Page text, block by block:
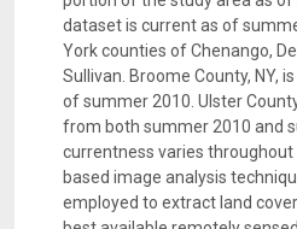
dataset is current as of
York counties of Chenango,
Sullivan. Broome County, NY,
of summer 2010. Ulster
from both summer 2010 and
currentness varies throughout
based image analysis
employed to extract land